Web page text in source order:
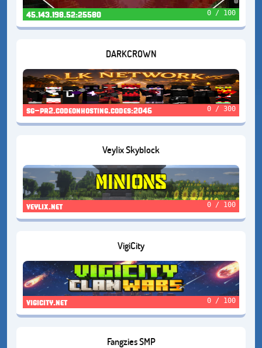
45.143.198.52:25580 0 / 100
DARKCROWN
sg-pr2.codeonhosting.codes:2046 0 / 300
Veylix Skyblock
veylix.net 0 / 100
VigiCity
vigicity.net 0 / 100
Fangzies SMP